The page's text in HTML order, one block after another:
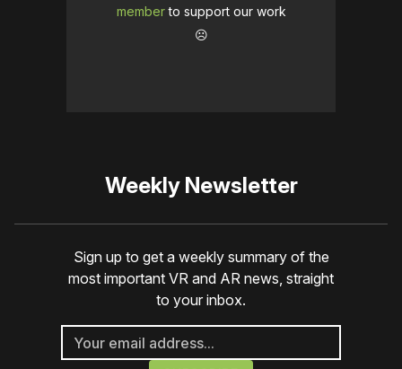
memberto support our work
☹️
Weekly Newsletter
Sign up to get a weekly summary of the
most important VR and AR news, straight
to your inbox.